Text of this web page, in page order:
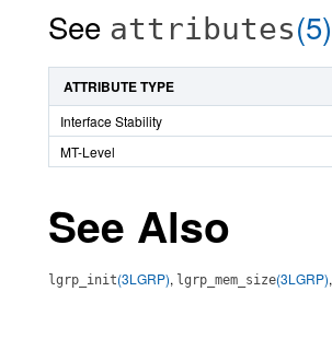
See attributes(5)
ATTRIBUTE TYPE
Interface Stability
MT-Level
See Also
lgrp_init(3LGRP), lgrp_mem_size(3LGRP),